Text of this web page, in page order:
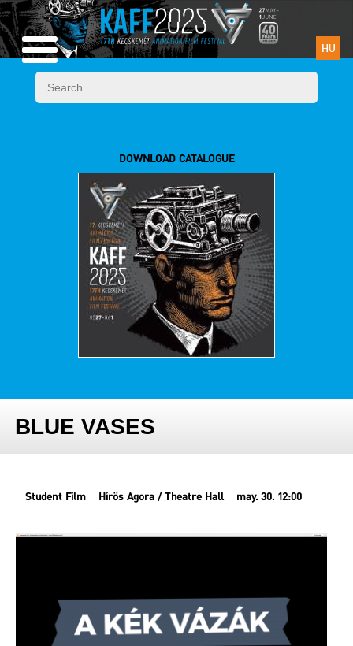
HU
DOWNLOAD CATALOGUE
BLUE VASES
Student Film Hírös Agora / Theatre Hall may. 30. 12:00